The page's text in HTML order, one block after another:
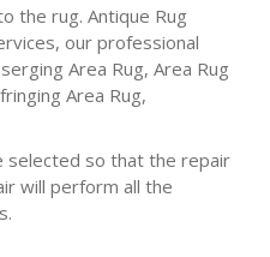
the rug. Antique Rug
our professional
Area Rug, Area Rug
Area Rug,
selected so that the repair
will perform all the